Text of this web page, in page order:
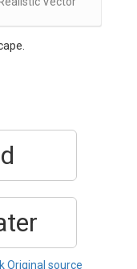
Original source